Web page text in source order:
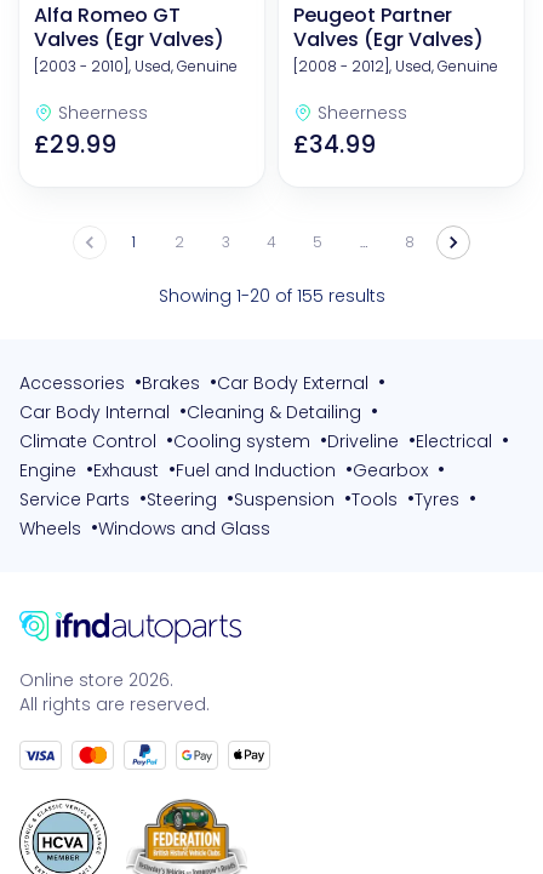
Alfa Romeo GT
Valves (Egr Valves)
[2003 - 2010], Used, Genuine
Sheerness
£29.99
Peugeot Partner
Valves (Egr Valves)
[2008 - 2012], Used, Genuine
Sheerness
£34.99
1 2 3 4 5 … 8
Showing 1-20 of 155 results
Accessories •Brakes •Car Body External •
Car Body Internal •Cleaning & Detailing •
Climate Control •Cooling system •Driveline •Electrical •
Engine •Exhaust •Fuel and Induction •Gearbox •
Service Parts •Steering •Suspension •Tools •Tyres •
Wheels •Windows and Glass
Online store 2026.
All rights are reserved.